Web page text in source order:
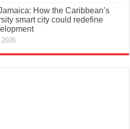
How the Caribbean’s
smart city could redefine